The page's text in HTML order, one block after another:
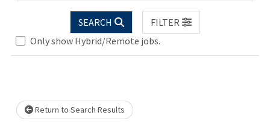
SEARCH
FILTER
Only show Hybrid/Remote jobs.
Return to Search Results